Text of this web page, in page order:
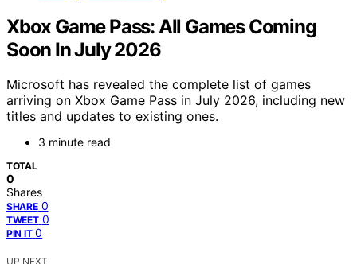
Xbox Game Pass: All Games Coming
Soon In July 2026
Microsoft has revealed the complete list of games
arriving on Xbox Game Pass in July 2026, including new
titles and updates to existing ones.
3 minute read
TOTAL
0
Shares
SHARE 0
TWEET 0
PIN IT 0
UP NEXT